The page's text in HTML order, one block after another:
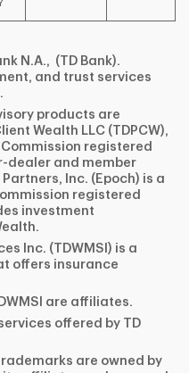
N.A., (TD Bank).
and trust services
products are
Wealth LLC (TDPCW),
registered
dealer and member
Inc. (Epoch) is a
registered
investment
Inc. (TDWMSI) is a
offers insurance
are affiliates.
offered by TD
are owned by